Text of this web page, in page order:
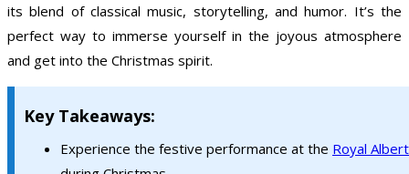
its blend of classical music, storytelling, and humor. It’s the
perfect way to immerse yourself in the joyous atmosphere
and get into the Christmas spirit.
Key Takeaways:
Experience the festive performance at the Royal